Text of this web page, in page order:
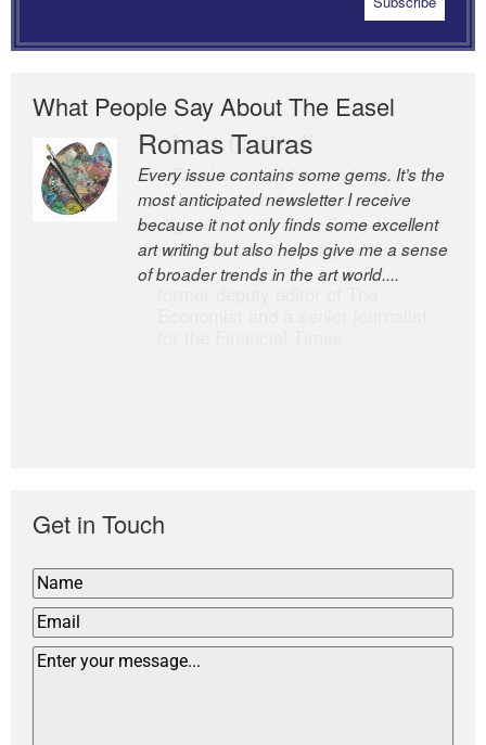
What People Say About The Easel
Romas Tauras
Every issue contains some gems. It’s the
most anticipated newsletter I receive
because it not only finds some excellent
art writing but also helps give me a sense
of broader trends in the art world....
Robert Cottrell
The Easel is one of the world’s great
newsletters, a model of taste and
intelligence; and Andrew Bailey is one of
the world’s most discerning editors.
Get in Touch